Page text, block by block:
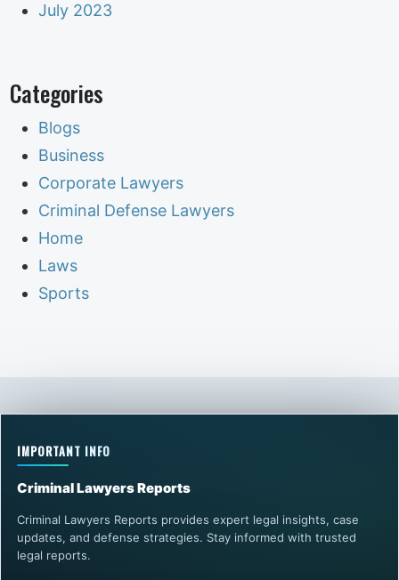
July 2023
Categories
Blogs
Business
Corporate Lawyers
Criminal Defense Lawyers
Home
Laws
Sports
IMPORTANT INFO
Criminal Lawyers Reports
Criminal Lawyers Reports provides expert legal insights, case
updates, and defense strategies. Stay informed with trusted
legal reports.